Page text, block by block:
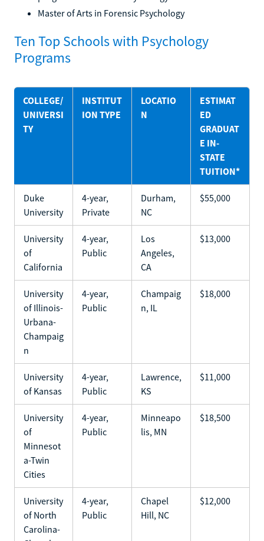
Master of Arts in Forensic Psychology
Ten Top Schools with Psychology
Programs
COLLEGE/
UNIVERSI
TY
INSTITUT
ION TYPE
LOCATIO
N
ESTIMAT
ED
GRADUAT
E IN-
STATE
TUITION*
Duke
University
4-year,
Private
Durham,
NC
$55,000
University
of
California
4-year,
Public
Los
Angeles,
CA
$13,000
University
of Illinois-
Urbana-
Champaig
n
4-year,
Public
Champaig
n, IL
$18,000
University
of Kansas
4-year,
Public
Lawrence,
KS
$11,000
University
of
Minnesot
a-Twin
Cities
4-year,
Public
Minneapo
lis, MN
$18,500
University
of North
Carolina-
4-year,
Public
Chapel
Hill, NC
$12,000